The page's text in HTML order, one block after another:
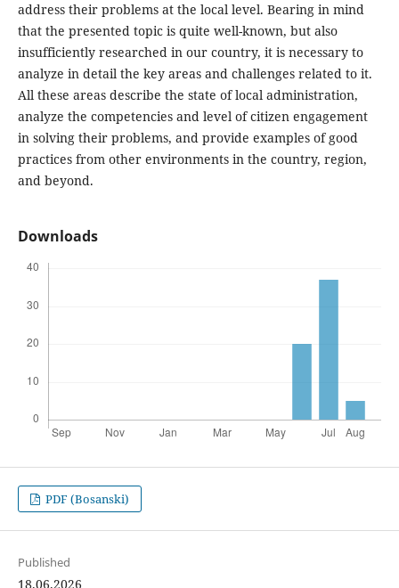
address their problems at the local level. Bearing in mind
that the presented topic is quite well-known, but also
insufficiently researched in our country, it is necessary to
analyze in detail the key areas and challenges related to it.
All these areas describe the state of local administration,
analyze the competencies and level of citizen engagement
in solving their problems, and provide examples of good
practices from other environments in the country, region,
and beyond.
Downloads
PDF (Bosanski)
Published
18.06.2026